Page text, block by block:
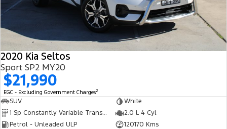
2020 Kia Seltos
Sport SP2 MY20
$21,990
EGC - Excluding Government Charges2
SUV
White
1 Sp Constantly Variable Transmission
2.0 L 4 Cyl
Petrol - Unleaded ULP
120170 Kms